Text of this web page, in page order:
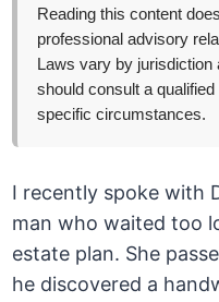
Reading this content
professional advisory
Laws vary by jurisdiction
should consult a
specific circumstances.
I recently spoke with
man who waited too
estate plan. She
he discovered a